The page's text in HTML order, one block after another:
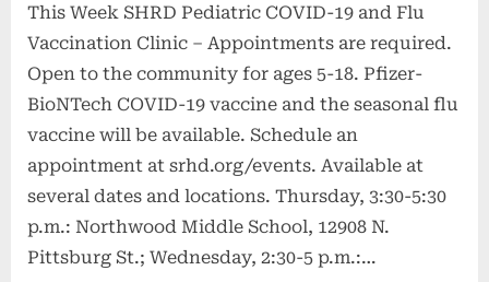
This Week SHRD Pediatric COVID-19 and Flu
Vaccination Clinic – Appointments are required.
Open to the community for ages 5-18. Pfizer-
BioNTech COVID-19 vaccine and the seasonal flu
vaccine will be available. Schedule an
appointment at srhd.org/events. Available at
several dates and locations. Thursday, 3:30-5:30
p.m.: Northwood Middle School, 12908 N.
Pittsburg St.; Wednesday, 2:30-5 p.m.:…